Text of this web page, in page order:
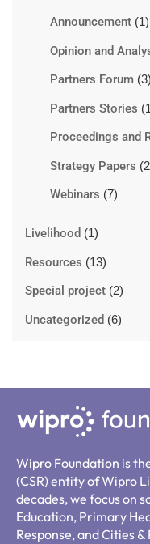
Announcement (1)
Opinion and
Partners Forum (3)
Partners Stories
Proceedings and
Strategy Papers
Webinars (7)
Livelihood (1)
Resources (13)
Special project (2)
Uncategorized (6)
Wipro Foundation is
(CSR) entity of Wipro
decades, we focus on
Education, Primary
Response, and Cities &